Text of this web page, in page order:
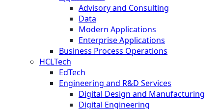
Advisory and Consulting
Data
Modern Applications
Enterprise Applications
Business Process Operations
HCLTech
EdTech
Engineering and R&D Services
Digital Design and Manufacturing
Digital Engineering